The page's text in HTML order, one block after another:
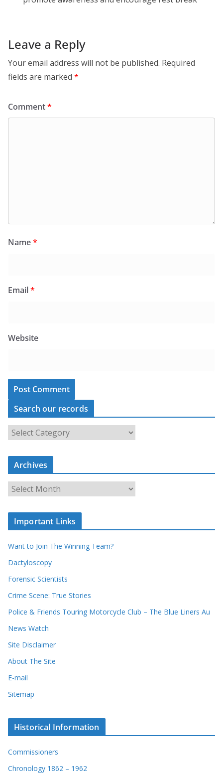
Leave a Reply
Your email address will not be published. Required
fields are marked *
Comment*
Name*
Email*
Website
Search our records
e
a
c
r
r
c
o
r
s
Archives
r
c
v
e
s
Important Links
Want to Join The Winning Team?
Dactyloscopy
Forensic Scientists
Crime Scene: True Stories
Police & Friends Touring Motorcycle Club – The Blue Liners Au
News Watch
Site Disclaimer
About The Site
E-mail
Sitemap
Historical Information
Commissioners
Chronology 1862 – 1962